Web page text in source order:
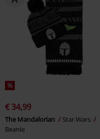
%
€ 34,99
The Mandalorian
Star Wars
Beanie